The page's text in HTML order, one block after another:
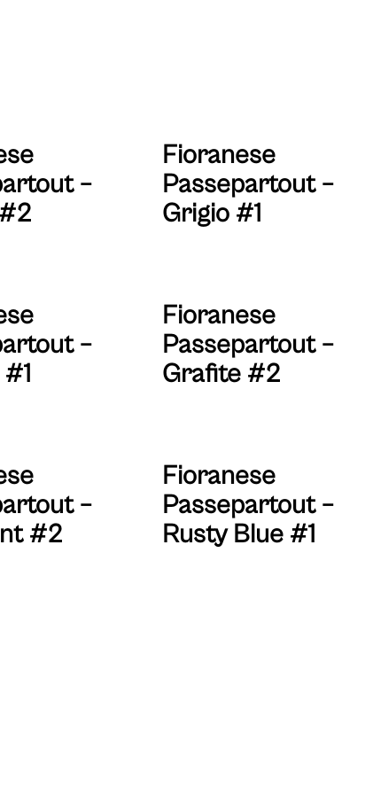
–
Fioranese
Passepartout –
Grigio #1
–
Fioranese
Passepartout –
Grafite #2
–
#2
Fioranese
Passepartout –
Rusty Blue #1